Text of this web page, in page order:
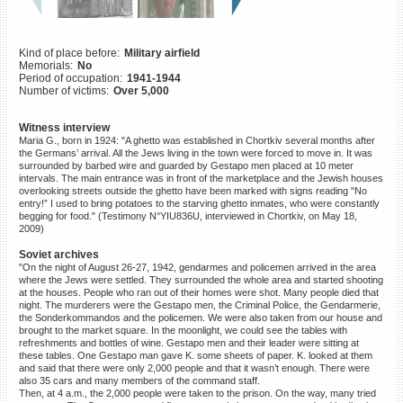
Kind of place before: Military airfield
Memorials: No
Period of occupation: 1941-1944
Number of victims: Over 5,000
Witness interview
Maria G., born in 1924: "A ghetto was established in Chortkiv several months after
the Germans’ arrival. All the Jews living in the town were forced to move in. It was
surrounded by barbed wire and guarded by Gestapo men placed at 10 meter
intervals. The main entrance was in front of the marketplace and the Jewish houses
overlooking streets outside the ghetto have been marked with signs reading "No
entry!” I used to bring potatoes to the starving ghetto inmates, who were constantly
begging for food." (Testimony N°YIU836U, interviewed in Chortkiv, on May 18,
2009)
Soviet archives
"On the night of August 26-27, 1942, gendarmes and policemen arrived in the area
where the Jews were settled. They surrounded the whole area and started shooting
at the houses. People who ran out of their homes were shot. Many people died that
night. The murderers were the Gestapo men, the Criminal Police, the Gendarmerie,
the Sonderkommandos and the policemen. We were also taken from our house and
brought to the market square. In the moonlight, we could see the tables with
refreshments and bottles of wine. Gestapo men and their leader were sitting at
these tables. One Gestapo man gave K. some sheets of paper. K. looked at them
and said that there were only 2,000 people and that it wasn’t enough. There were
also 35 cars and many members of the command staff.
Then, at 4 a.m., the 2,000 people were taken to the prison. On the way, many tried